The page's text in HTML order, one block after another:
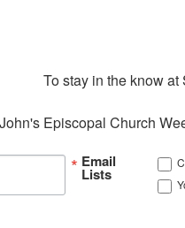
To stay in the know
Episcopal Church
Email
Lists